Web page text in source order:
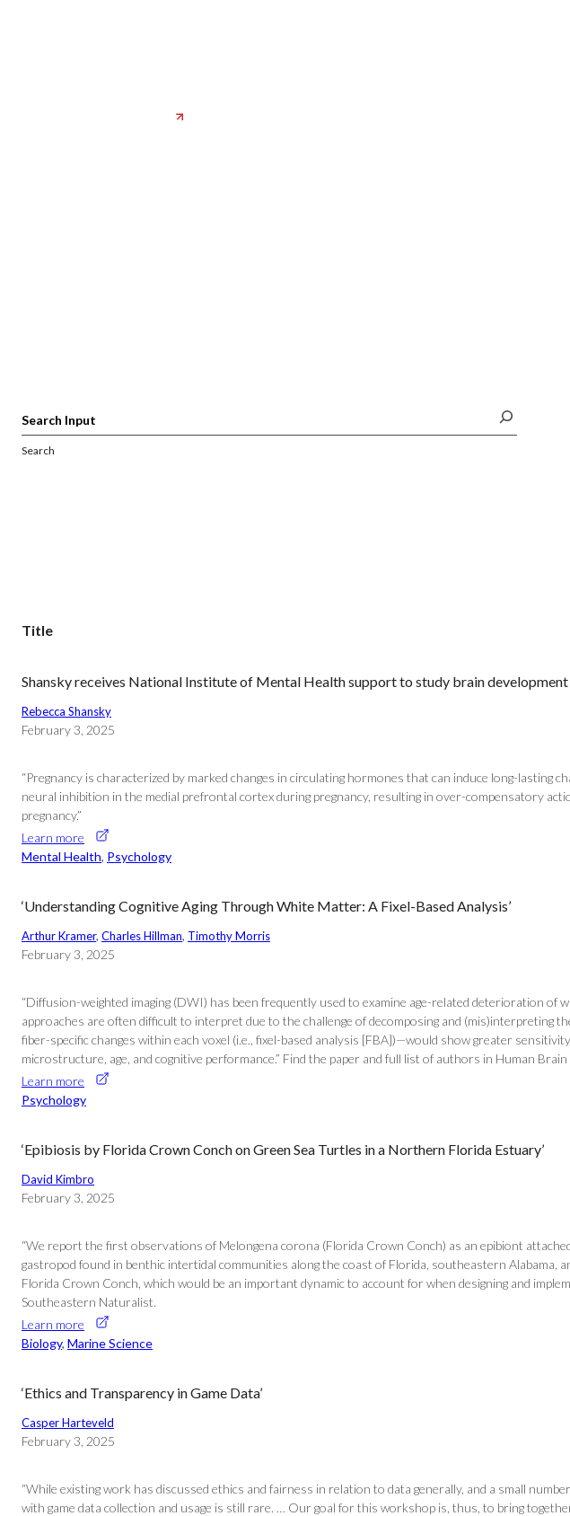
Search
Title
Shansky receives National Institute of Mental Health support to study brain
Rebecca Shansky
February 3, 2025
“Pregnancy is characterized by marked changes in circulating hormones that can induce long-
neural inhibition in the medial prefrontal cortex during pregnancy, resulting in over-compensatory
pregnancy.”
Learn more
Mental Health, Psychology
‘Understanding Cognitive Aging Through White Matter: A Fixel-Based Analysis’
Arthur Kramer, Charles Hillman, Timothy Morris
February 3, 2025
“Diffusion-weighted imaging (DWI) has been frequently used to examine age-related deterioration
approaches are often difficult to interpret due to the challenge of decomposing and (mis)interpreting
fiber-specific changes within each voxel (i.e., fixel-based analysis [FBA])—would show greater
microstructure, age, and cognitive performance.” Find the paper and full list of authors in Human Brain
Learn more
Psychology
‘Epibiosis by Florida Crown Conch on Green Sea Turtles in a Northern Florida Estuary’
David Kimbro
February 3, 2025
“We report the first observations of Melongena corona (Florida Crown Conch) as an epibiont
gastropod found in benthic intertidal communities along the coast of Florida, southeastern
Florida Crown Conch, which would be an important dynamic to account for when designing and
Southeastern Naturalist.
Learn more
Biology, Marine Science
‘Ethics and Transparency in Game Data’
Casper Harteveld
February 3, 2025
“While existing work has discussed ethics and fairness in relation to data generally, and a small
with game data collection and usage is still rare. … Our goal for this workshop is, thus, to bring